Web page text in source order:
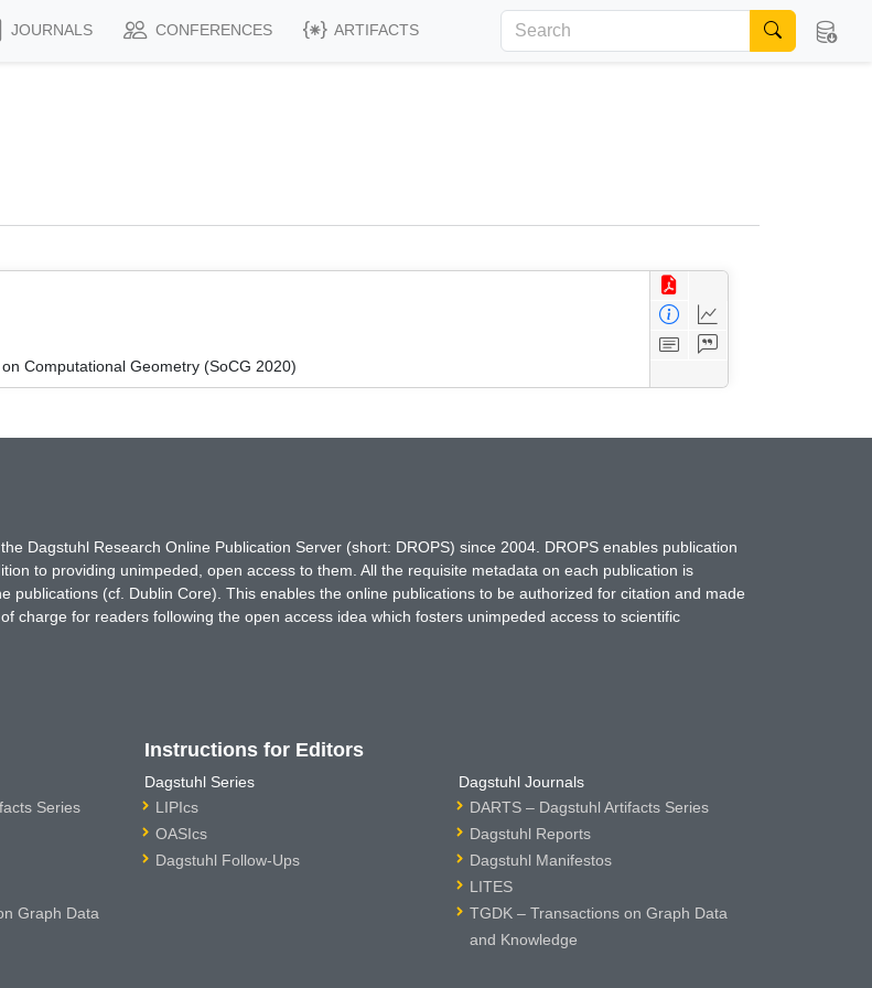
JOURNALS CONFERENCES ARTIFACTS
Computational Geometry (SoCG 2020)
Dagstuhl Research Online Publication Server (short: DROPS) since 2004. DROPS enables publication
to providing unimpeded, open access to them. All the requisite metadata on each publication is
publications (cf. Dublin Core). This enables the online publications to be authorized for citation and made
charge for readers following the open access idea which fosters unimpeded access to scientific
Series
Graph Data
Instructions for Editors
Dagstuhl Series
LIPIcs
OASIcs
Dagstuhl Follow-Ups
Dagstuhl Journals
DARTS – Dagstuhl Artifacts Series
Dagstuhl Reports
Dagstuhl Manifestos
LITES
TGDK – Transactions on Graph Data
and Knowledge